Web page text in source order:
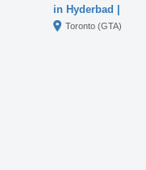
in Hyderbad |
03000230328
Toronto (GTA)